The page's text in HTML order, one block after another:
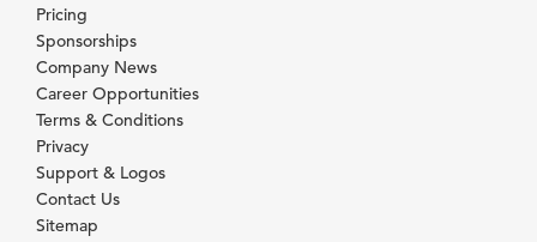
Pricing
Sponsorships
Company News
Career Opportunities
Terms & Conditions
Privacy
Support & Logos
Contact Us
Sitemap